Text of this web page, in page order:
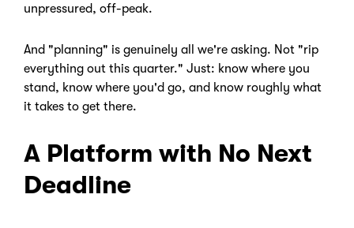
unpressured, off-peak.
And "planning" is genuinely all we're asking. Not "rip
everything out this quarter." Just: know where you
stand, know where you'd go, and know roughly what
it takes to get there.
A Platform with No Next
Deadline